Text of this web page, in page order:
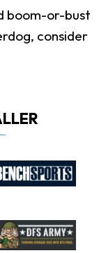
boom-or-bust
consider